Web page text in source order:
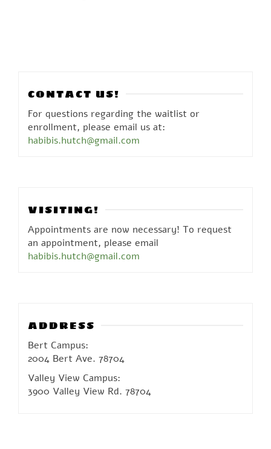
CONTACT US!
For questions regarding the waitlist or
enrollment, please email us at:
habibis.hutch@gmail.com
VISITING!
Appointments are now necessary! To request
an appointment, please email
habibis.hutch@gmail.com
ADDRESS
Bert Campus:
2004 Bert Ave. 78704
Valley View Campus:
3900 Valley View Rd. 78704